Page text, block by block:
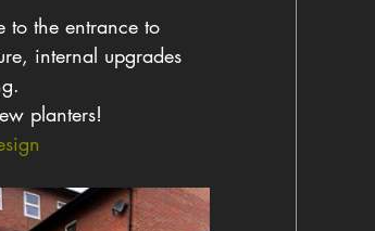
to the entrance to
internal upgrades
planters!